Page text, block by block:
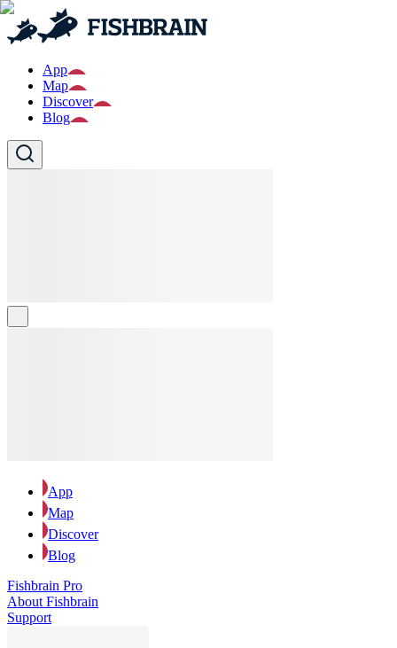
App
Map
Discover
Blog
App
Map
Discover
Blog
Fishbrain Pro
About Fishbrain
Support